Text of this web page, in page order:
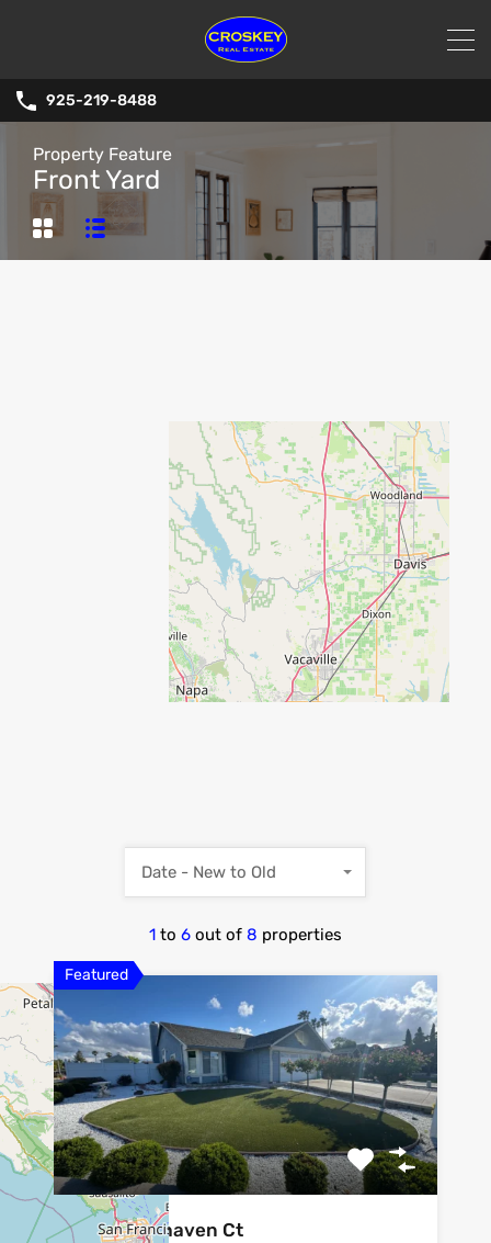
925-219-8488
Property Feature
Front Yard
1 to 6 out of 8 properties
Date - New to Old
Featured
1801 Fairhaven Ct